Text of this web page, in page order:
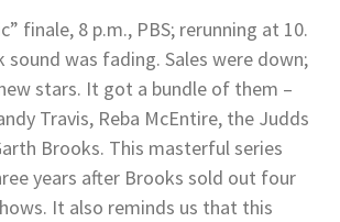
finale, 8 p.m., PBS; rerunning at 10.
sound was fading. Sales were down;
stars. It got a bundle of them –
Travis, Reba McEntire, the Judds
Brooks. This masterful series
years after Brooks sold out four
It also reminds us that this